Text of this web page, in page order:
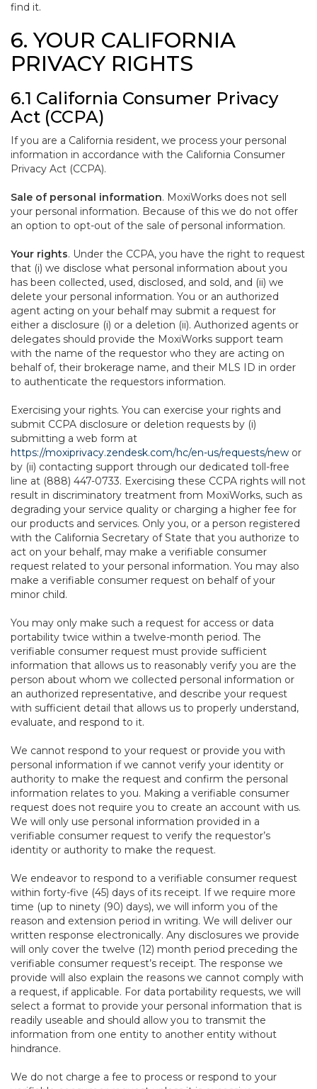
find it.
6. YOUR CALIFORNIA
PRIVACY RIGHTS
6.1 California Consumer Privacy
Act (CCPA)
If you are a California resident, we process your personal
information in accordance with the California Consumer
Privacy Act (CCPA).
Sale of personal information. MoxiWorks does not sell
your personal information. Because of this we do not offer
an option to opt-out of the sale of personal information.
Your rights. Under the CCPA, you have the right to request
that (i) we disclose what personal information about you
has been collected, used, disclosed, and sold, and (ii) we
delete your personal information. You or an authorized
agent acting on your behalf may submit a request for
either a disclosure (i) or a deletion (ii). Authorized agents or
delegates should provide the MoxiWorks support team
with the name of the requestor who they are acting on
behalf of, their brokerage name, and their MLS ID in order
to authenticate the requestors information.
Exercising your rights. You can exercise your rights and
submit CCPA disclosure or deletion requests by (i)
submitting a web form at
https://moxiprivacy.zendesk.com/hc/en-us/requests/new or
by (ii) contacting support through our dedicated toll-free
line at (888) 447-0733. Exercising these CCPA rights will not
result in discriminatory treatment from MoxiWorks, such as
degrading your service quality or charging a higher fee for
our products and services. Only you, or a person registered
with the California Secretary of State that you authorize to
act on your behalf, may make a verifiable consumer
request related to your personal information. You may also
make a verifiable consumer request on behalf of your
minor child.
You may only make such a request for access or data
portability twice within a twelve-month period. The
verifiable consumer request must provide sufficient
information that allows us to reasonably verify you are the
person about whom we collected personal information or
an authorized representative, and describe your request
with sufficient detail that allows us to properly understand,
evaluate, and respond to it.
We cannot respond to your request or provide you with
personal information if we cannot verify your identity or
authority to make the request and confirm the personal
information relates to you. Making a verifiable consumer
request does not require you to create an account with us.
We will only use personal information provided in a
verifiable consumer request to verify the requestor’s
identity or authority to make the request.
We endeavor to respond to a verifiable consumer request
within forty-five (45) days of its receipt. If we require more
time (up to ninety (90) days), we will inform you of the
reason and extension period in writing. We will deliver our
written response electronically. Any disclosures we provide
will only cover the twelve (12) month period preceding the
verifiable consumer request’s receipt. The response we
provide will also explain the reasons we cannot comply with
a request, if applicable. For data portability requests, we will
select a format to provide your personal information that is
readily useable and should allow you to transmit the
information from one entity to another entity without
hindrance.
We do not charge a fee to process or respond to your